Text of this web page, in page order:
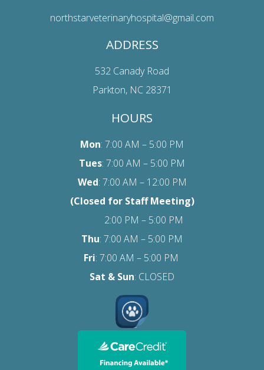
northstarveterinaryhospital@gmail.com
ADDRESS
532 Canady Road
Parkton, NC 28371
HOURS
Mon: 7:00 AM – 5:00 PM
Tues: 7:00 AM – 5:00 PM
Wed: 7:00 AM – 12:00 PM
(Closed for Staff Meeting)
2:00 PM – 5:00 PM
Thu: 7:00 AM – 5:00 PM
Fri: 7:00 AM – 5:00 PM
Sat & Sun: CLOSED